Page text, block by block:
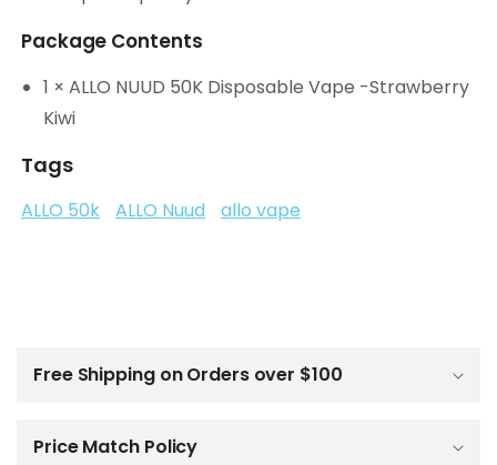
Package Contents
1 × ALLO NUUD 50K Disposable Vape -Strawberry
Kiwi
Tags
ALLO 50k ALLO Nuud allo vape
Free Shipping on Orders over $100
Price Match Policy